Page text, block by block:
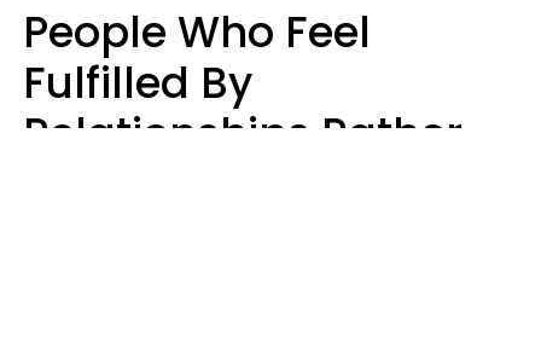
People Who Feel
Fulfilled By
Relationships Rather